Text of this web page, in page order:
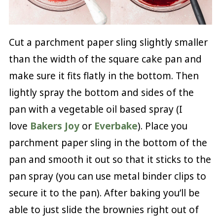
Cut a parchment paper sling slightly smaller
than the width of the square cake pan and
make sure it fits flatly in the bottom. Then
lightly spray the bottom and sides of the
pan with a vegetable oil based spray (I
love Bakers Joyor Everbake). Place you
parchment paper sling in the bottom of the
pan and smooth it out so that it sticks to the
pan spray (you can use metal binder clips to
secure it to the pan). After baking you’ll be
able to just slide the brownies right out of